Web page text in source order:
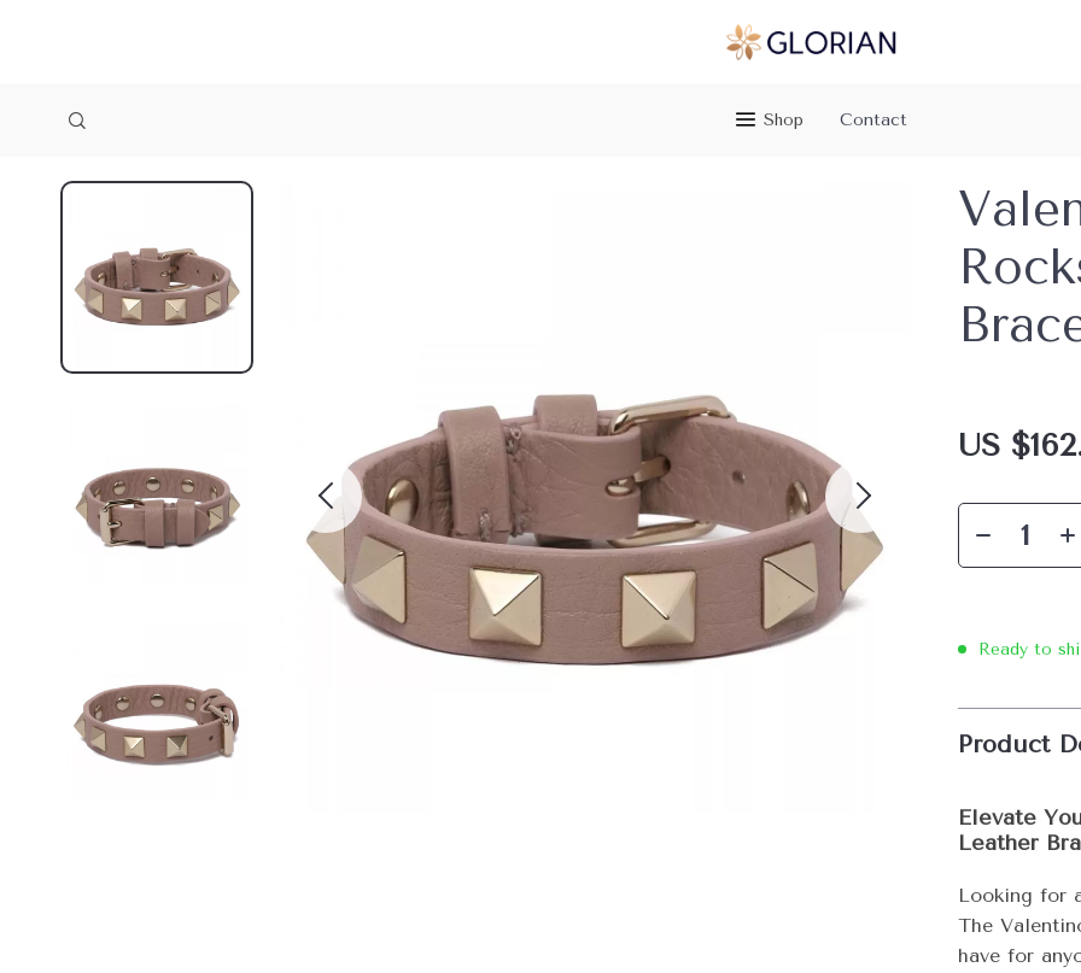
Shop Contact
US
Ready to
Product
Elevate
Leather
Looking for
The
have for